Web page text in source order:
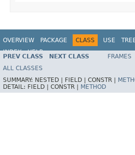
OVERVIEW PACKAGE CLASS USE
INDEX
HELP
PREV CLASS NEXT CLASS FRAMES
ALL CLASSES
SUMMARY: NESTED | FIELD | CONSTR |
DETAIL: FIELD | CONSTR | METHOD